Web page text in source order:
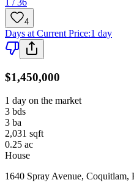
4
Days at Current Price:1 day
$1,450,000
1 day on the market
3 bds
3 ba
2,031 sqft
0.25 ac
House
1640 Spray Avenue, Coquitlam,